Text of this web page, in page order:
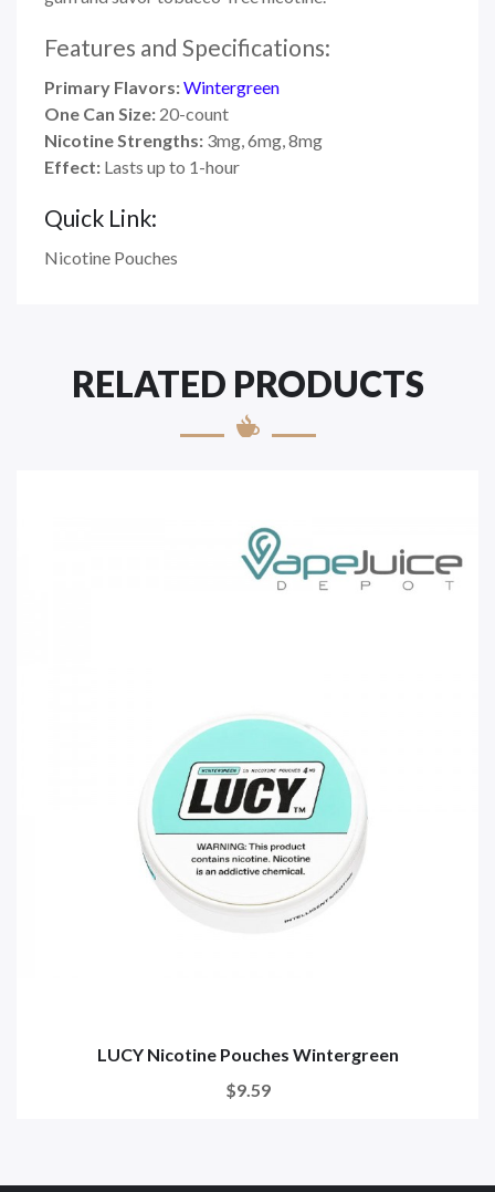
Features and Specifications:
Primary Flavors:Wintergreen
One Can Size: 20-count
Nicotine Strengths: 3mg, 6mg, 8mg
Effect: Lasts up to 1-hour
Quick Link:
Nicotine Pouches
RELATED PRODUCTS
LUCY Nicotine Pouches Wintergreen
$9.59